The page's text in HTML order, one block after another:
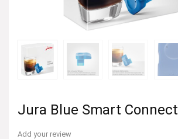
Jura Blue Smart Connect
Add your review